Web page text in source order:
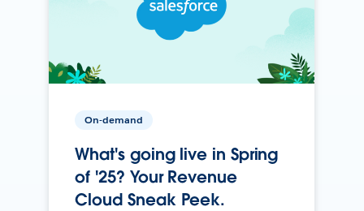
On-demand
What's going live in Spring
of '25? Your Revenue
Cloud Sneak Peek.